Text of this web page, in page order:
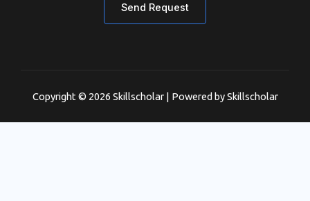
Send Request
Copyright © 2026 Skillscholar | Powered by Skillscholar